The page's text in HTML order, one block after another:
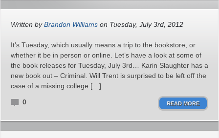
Written byBrandon Williams on Tuesday, July 3rd, 2012
It’s Tuesday, which usually means a trip to the bookstore, or
whether it be in person or online. Let’s have a look at some of
the book releases for Tuesday, July 3rd… Karin Slaughter has a
new book out – Criminal. Will Trent is surprised to be left off the
case of a missing college […]
0 READ MORE